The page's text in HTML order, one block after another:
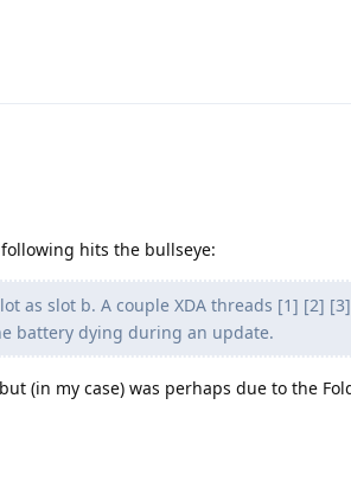
hits the bullseye:
as slot b. A couple XDA threads [1] [2]
battery dying during an update.
(in my case) was perhaps due to the